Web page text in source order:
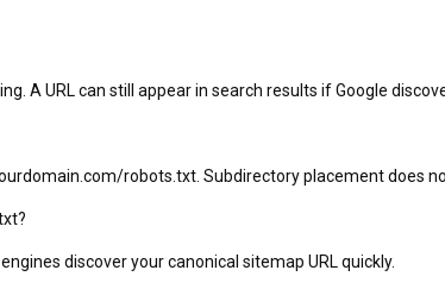
A URL can still appear in search results if Google
robots.txt. Subdirectory placement does
discover your canonical sitemap URL quickly.